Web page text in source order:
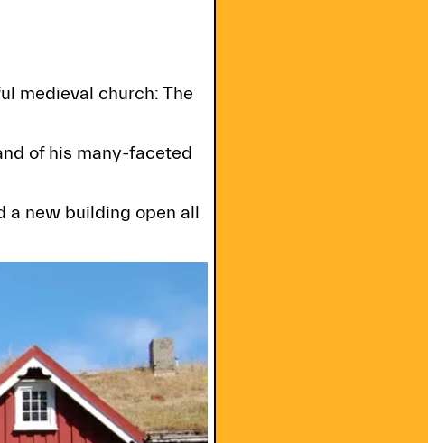
medieval church: The
of his many-faceted
a new building open all